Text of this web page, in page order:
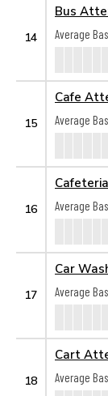
14
Bus
Average
15
Cafe
Average
16
Average
17
Car
Average
18
Cart
Average